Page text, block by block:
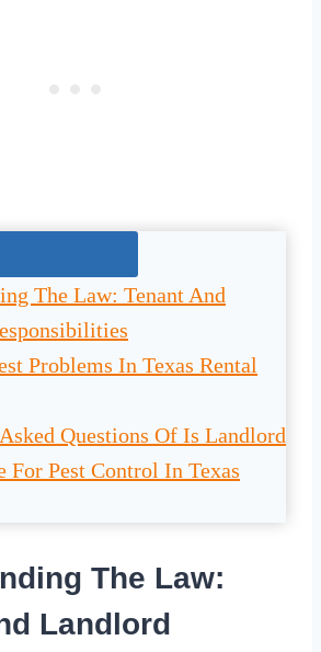
The Law: Tenant And
Problems In Texas Rental
Questions Of Is Landlord
For Pest Control In Texas
The Law:
Landlord